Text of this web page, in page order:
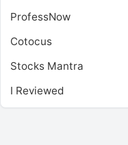
ProfessNow
Cotocus
Stocks Mantra
I Reviewed